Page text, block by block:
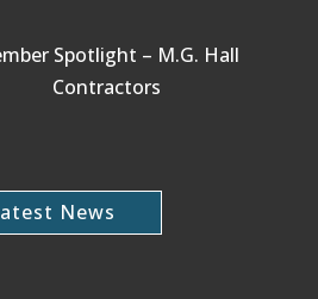
Spotlight – M.G. Hall
Contractors
News